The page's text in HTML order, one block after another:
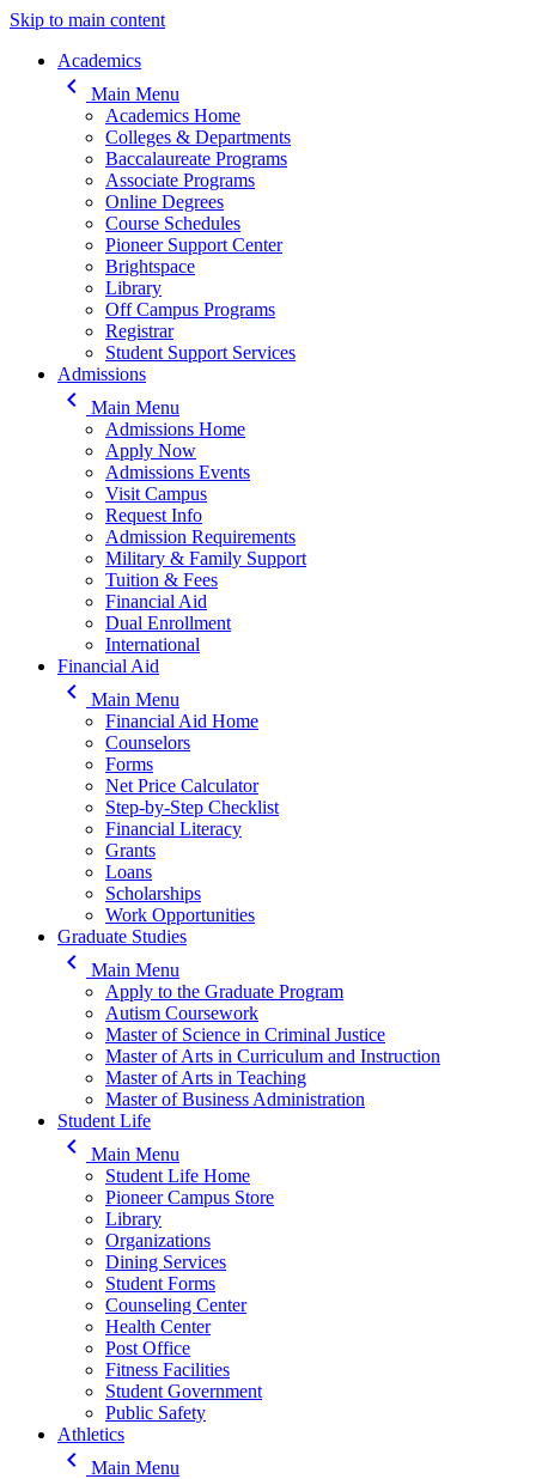
Skip to main content
Main navigation
Academics
keyboard_arrow_left
Main Menu
Academics Home
Colleges & Departments
Baccalaureate Programs
Associate Programs
Online Degrees
Course Schedules
Pioneer Support Center
Brightspace
Library
Off Campus Programs
Registrar
Student Support Services
Admissions
keyboard_arrow_left
Main Menu
Admissions Home
Apply Now
Admissions Events
Visit Campus
Request Info
Admission Requirements
Military & Family Support
Tuition & Fees
Financial Aid
Dual Enrollment
International
Financial Aid
keyboard_arrow_left
Main Menu
Financial Aid Home
Counselors
Forms
Net Price Calculator
Step-by-Step Checklist
Financial Literacy
Grants
Loans
Scholarships
Work Opportunities
Graduate Studies
keyboard_arrow_left
Main Menu
Apply to the Graduate Program
Autism Coursework
Master of Science in Criminal Justice
Master of Arts in Curriculum and Instruction
Master of Arts in Teaching
Master of Business Administration
Student Life
keyboard_arrow_left
Main Menu
Student Life Home
Pioneer Campus Store
Library
Organizations
Dining Services
Student Forms
Counseling Center
Health Center
Post Office
Fitness Facilities
Student Government
Public Safety
Athletics
keyboard_arrow_left Main Menu